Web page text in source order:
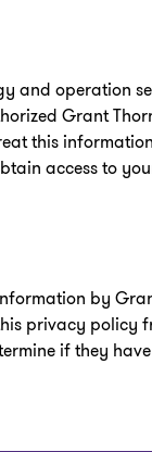
and operation
Grant
this
access to
by
privacy policy
if they